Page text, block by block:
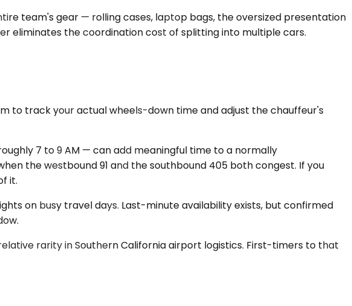
team's gear — rolling cases, laptop bags, the oversized presentation
eliminates the coordination cost of splitting into multiple cars.
to track your actual wheels-down time and adjust the chauffeur's
7 to 9 AM — can add meaningful time to a normally
the westbound 91 and the southbound 405 both congest. If you
it.
on busy travel days. Last-minute availability exists, but confirmed
rarity in Southern California airport logistics. First-timers to that